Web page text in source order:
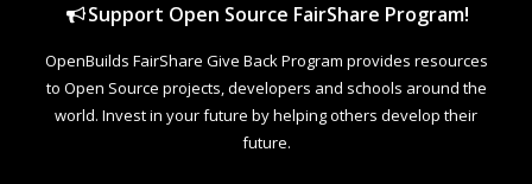
Support Open Source FairShare Program!
OpenBuilds FairShare Give Back Program provides resources
to Open Source projects, developers and schools around the
world. Invest in your future by helping others develop their
future.